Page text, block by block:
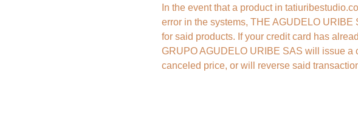
In the event that a product in
error in the systems, THE AGUDELO
for said products. If your credit card has
GRUPO AGUDELO URIBE SAS will issue a
canceled price, or will reverse said